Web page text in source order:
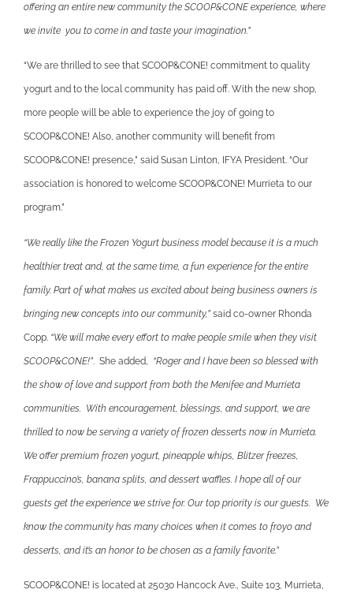
offering an entire new community the SCOOP&CONE experience, where
we invite you to come in and taste your imagination.”
“We are thrilled to see that SCOOP&CONE! commitment to quality
yogurt and to the local community has paid off. With the new shop,
more people will be able to experience the joy of going to
SCOOP&CONE! Also, another community will benefit from
SCOOP&CONE! presence,” said Susan Linton, IFYA President. “Our
association is honored to welcome SCOOP&CONE! Murrieta to our
program.”
“We really like the Frozen Yogurt business model because it is a much
healthier treat and, at the same time, a fun experience for the entire
family. Part of what makes us excited about being business owners is
bringing new concepts into our community,” said co-owner Rhonda
Copp. “We will make every effort to make people smile when they visit
SCOOP&CONE!” . She added, “Roger and I have been so blessed with
the show of love and support from both the Menifee and Murrieta
communities. With encouragement, blessings, and support, we are
thrilled to now be serving a variety of frozen desserts now in Murrieta.
We offer premium frozen yogurt, pineapple whips, Blitzer freezes,
Frappuccino’s, banana splits, and dessert waffles. I hope all of our
guests get the experience we strive for. Our top priority is our guests. We
know the community has many choices when it comes to froyo and
desserts, and it’s an honor to be chosen as a family favorite.”
SCOOP&CONE! is located at 25030 Hancock Ave., Suite 103, Murrieta,